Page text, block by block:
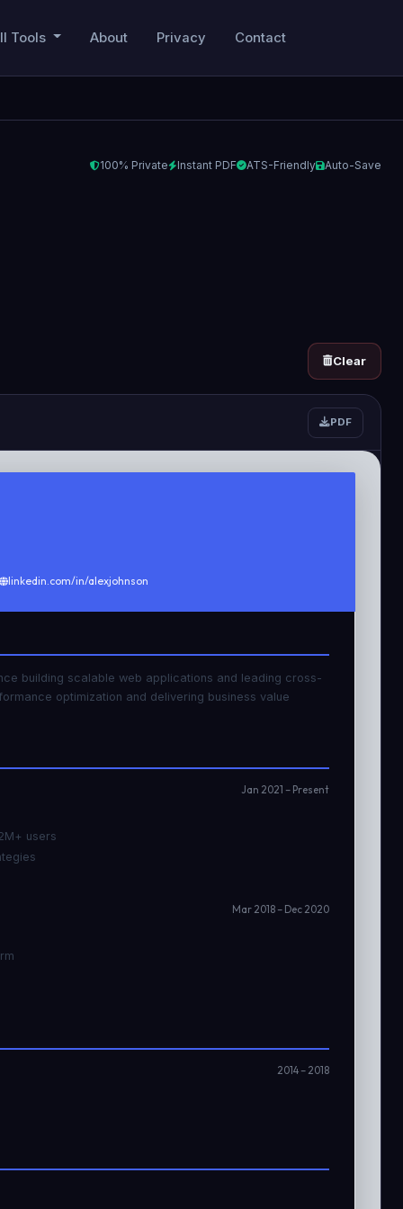
Tools About Privacy Contact
100% Private Instant PDF ATS-Friendly Auto-Save
Clear
PDF
linkedin.com/in/alexjohnson
building scalable web applications and leading cross-
optimization and delivering business value
Jan 2021 – Present
users
Mar 2018 – Dec 2020
2014 – 2018